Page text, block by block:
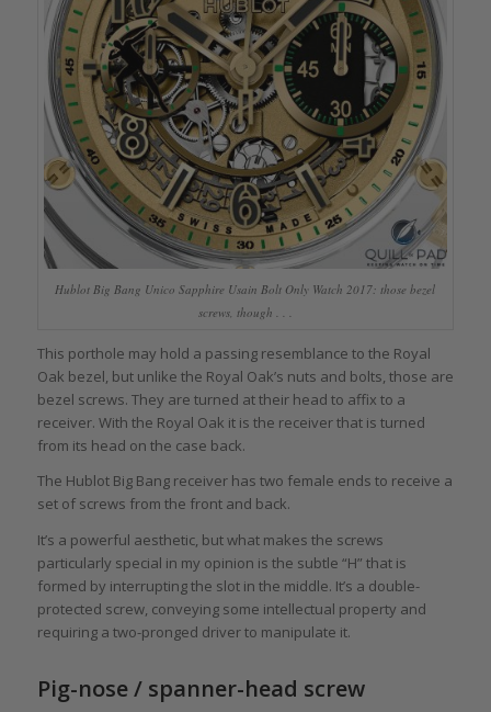
Hublot Big Bang Unico Sapphire Usain Bolt Only Watch 2017: those bezel
screws, though . . .
This porthole may hold a passing resemblance to the Royal
Oak bezel, but unlike the Royal Oak’s nuts and bolts, those are
bezel screws. They are turned at their head to affix to a
receiver. With the Royal Oak it is the receiver that is turned
from its head on the case back.
The Hublot Big Bang receiver has two female ends to receive a
set of screws from the front and back.
It’s a powerful aesthetic, but what makes the screws
particularly special in my opinion is the subtle “H” that is
formed by interrupting the slot in the middle. It’s a double-
protected screw, conveying some intellectual property and
requiring a two-pronged driver to manipulate it.
Pig-nose / spanner-head screw